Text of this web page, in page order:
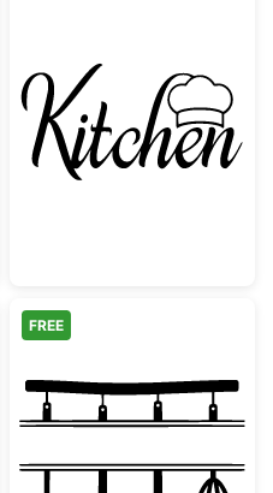
Silhouette Kitchen Word
FrameKitchen
FREE